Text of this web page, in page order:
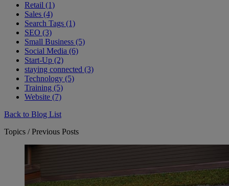
Retail (1)
Sales (4)
Search Tags (1)
SEO (3)
Small Business (5)
Social Media (6)
Start-Up (2)
staying connected (3)
Technology (5)
Training (5)
Website (7)
Back to Blog List
Topics / Previous Posts